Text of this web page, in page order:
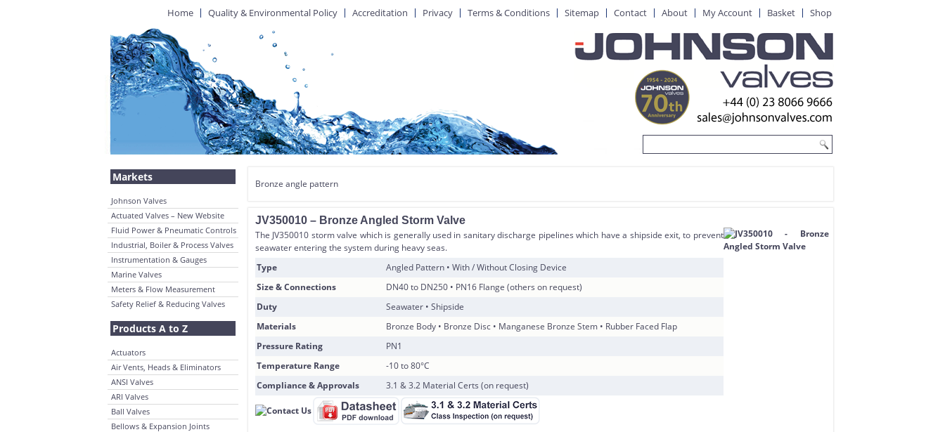
Home Quality & Environmental Policy Accreditation Privacy Terms & Conditions Sitemap Contact About My Account Basket Shop
Markets
Johnson Valves
Actuated Valves – New Website
Fluid Power & Pneumatic Controls
Industrial, Boiler & Process Valves
Instrumentation & Gauges
Marine Valves
Meters & Flow Measurement
Safety Relief & Reducing Valves
Products A to Z
Actuators
Air Vents, Heads & Eliminators
ANSI Valves
ARI Valves
Ball Valves
Bellows & Expansion Joints
Bronze angle pattern
JV350010 – Bronze Angled Storm Valve
The JV350010 storm valve which is generally used in sanitary discharge pipelines which have a shipside exit, to prevent
seawater entering the system during heavy seas.
Type
Angled Pattern • With / Without Closing Device
Size & Connections
DN40 to DN250 • PN16 Flange (others on request)
Duty
Seawater • Shipside
Materials
Bronze Body • Bronze Disc • Manganese Bronze Stem • Rubber Faced Flap
Pressure Rating
PN1
Temperature Range
-10 to 80°C
Compliance & Approvals
3.1 & 3.2 Material Certs (on request)